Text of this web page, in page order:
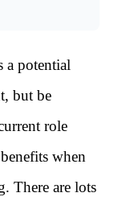
a potential
but be
role
when
There are lots